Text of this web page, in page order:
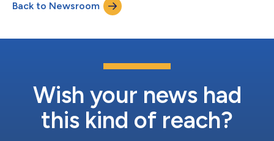
workforce constraints that have softened demand. Against
this backdrop, Bond Vet’s results h...
Back to Newsroom
Wish your news had
this kind of reach?